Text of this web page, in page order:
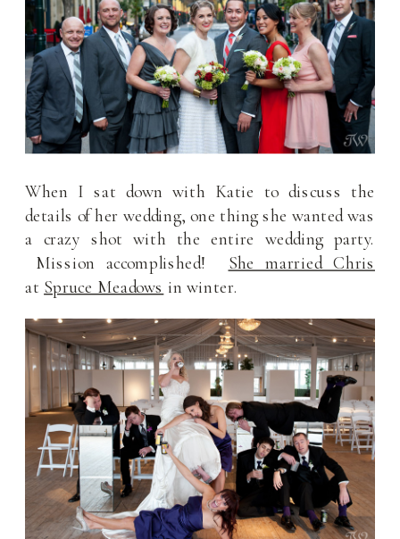
When I sat down with Katie to discuss the
details of her wedding, one thing she wanted was
a crazy shot with the entire wedding party.
Mission accomplished! She married Chris
at Spruce Meadows in winter.